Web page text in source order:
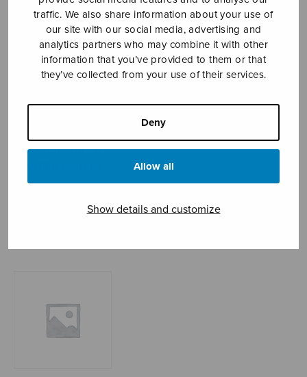
traffic. We also share information about your use of
our site with our social media, advertising and
analytics partners who may combine it with other
information that you’ve provided to them or that
they’ve collected from your use of their services.
Deny
Allow all
Show details and customize
Sheet music shop
Tallberginkatu 1 B